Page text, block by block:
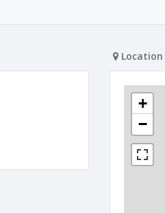
Location
+
−